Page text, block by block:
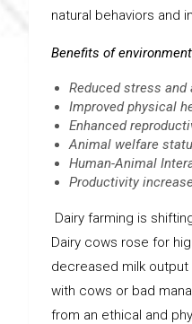
natural behaviors and
Benefits of
Reduced stress and
Improved physical
Enhanced
Animal welfare
Human-Animal
Productivity
Dairy farming is
Dairy cows rose for
decreased milk
with cows or bad
from an ethical and